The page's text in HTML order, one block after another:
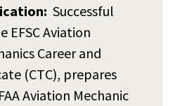
Successful
Aviation
Career and
(CTC), prepares
Aviation Mechanic